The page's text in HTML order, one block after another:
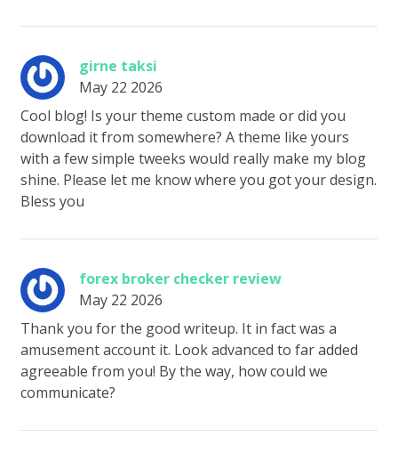
girne taksi
May 22 2026
Cool blog! Is your theme custom made or did you
download it from somewhere? A theme like yours
with a few simple tweeks would really make my blog
shine. Please let me know where you got your design.
Bless you
forex broker checker review
May 22 2026
Thank you for the good writeup. It in fact was a
amusement account it. Look advanced to far added
agreeable from you! By the way, how could we
communicate?